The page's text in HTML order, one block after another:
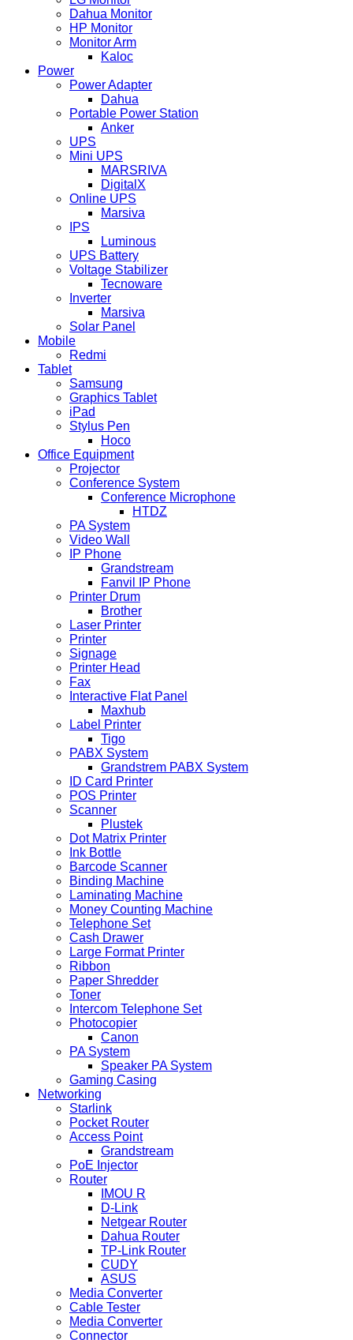
Dahua Monitor
HP Monitor
Monitor Arm
Kaloc
Power
Power Adapter
Dahua
Portable Power Station
Anker
UPS
Mini UPS
MARSRIVA
DigitalX
Online UPS
Marsiva
IPS
Luminous
UPS Battery
Voltage Stabilizer
Tecnoware
Inverter
Marsiva
Solar Panel
Mobile
Redmi
Tablet
Samsung
Graphics Tablet
iPad
Stylus Pen
Hoco
Office Equipment
Projector
Conference System
Conference Microphone
HTDZ
PA System
Video Wall
IP Phone
Grandstream
Fanvil IP Phone
Printer Drum
Brother
Laser Printer
Printer
Signage
Printer Head
Fax
Interactive Flat Panel
Maxhub
Label Printer
Tigo
PABX System
Grandstrem PABX System
ID Card Printer
POS Printer
Scanner
Plustek
Dot Matrix Printer
Ink Bottle
Barcode Scanner
Binding Machine
Laminating Machine
Money Counting Machine
Telephone Set
Cash Drawer
Large Format Printer
Ribbon
Paper Shredder
Toner
Intercom Telephone Set
Photocopier
Canon
PA System
Speaker PA System
Gaming Casing
Networking
Starlink
Pocket Router
Access Point
Grandstream
PoE Injector
Router
IMOU R
D-Link
Netgear Router
Dahua Router
TP-Link Router
CUDY
ASUS
Media Converter
Cable Tester
Media Converter
Connector